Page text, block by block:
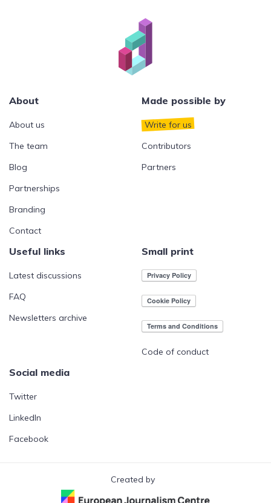
About
About us
The team
Blog
Partnerships
Branding
Contact
Made possible by
Write for us
Contributors
Partners
Useful links
Latest discussions
FAQ
Newsletters archive
Small print
Code of conduct
Social media
Twitter
LinkedIn
Facebook
Created by